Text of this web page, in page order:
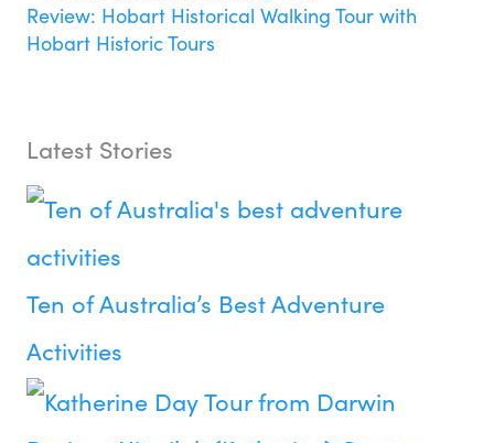
Review: Hobart Historical Walking Tour with
Hobart Historic Tours
Latest Stories
Ten of Australia’s Best Adventure
Activities